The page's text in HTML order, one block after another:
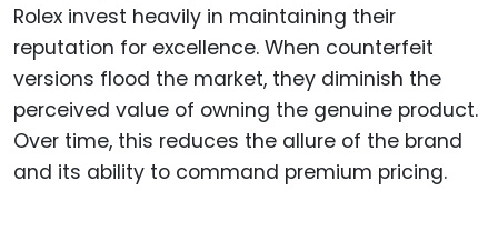
Rolex invest heavily in maintaining their
reputation for excellence. When counterfeit
versions flood the market, they diminish the
perceived value of owning the genuine product.
Over time, this reduces the allure of the brand
and its ability to command premium pricing.